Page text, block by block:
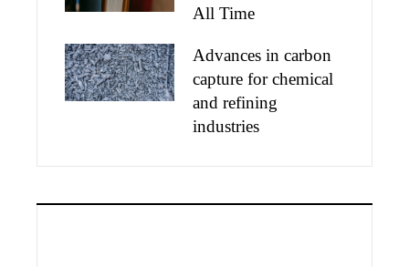
All Time
Advances in carbon
capture for chemical
and refining
industries